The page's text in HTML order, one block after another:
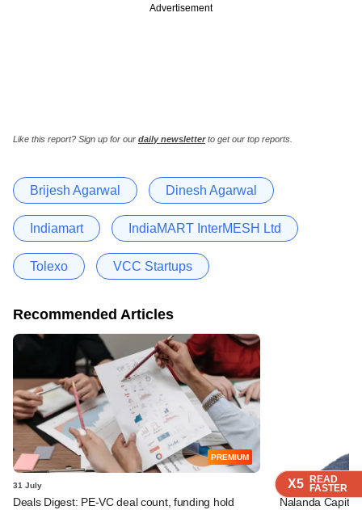
X5 READ
FASTER
X5 READ
FASTER
X5 READ
FASTER
Advertisement
Like this report? Sign up for our daily newsletterto get our top reports.
Brijesh Agarwal Dinesh Agarwal
Indiamart IndiaMART InterMESH Ltd
Tolexo VCC Startups
Recommended Articles
PREMIUM
31 July
Deals Digest: PE-VC deal count, funding hold
28 July
Nalanda